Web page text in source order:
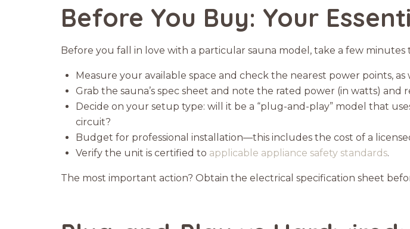
Before You Buy: Your
Before you fall in love with a particular sauna model, take a few minutes
Measure your available space and check the nearest power points,
Grab the sauna’s spec sheet and note the rated power (in watts)
Decide on your setup type: will it be a “plug-and-play” model that
circuit?
Budget for professional installation—this includes the cost of a
Verify the unit is certified to applicable appliance safety standards.
The most important action? Obtain the electrical specification sheet